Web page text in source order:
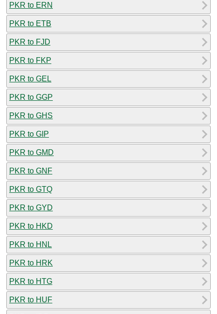
PKR to ERN
PKR to ETB
PKR to FJD
PKR to FKP
PKR to GEL
PKR to GGP
PKR to GHS
PKR to GIP
PKR to GMD
PKR to GNF
PKR to GTQ
PKR to GYD
PKR to HKD
PKR to HNL
PKR to HRK
PKR to HTG
PKR to HUF